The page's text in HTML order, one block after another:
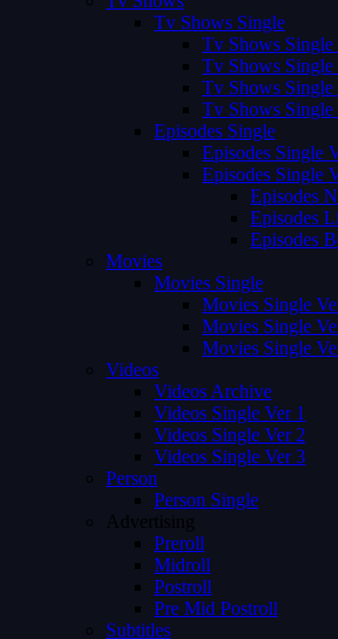
Tv Shows Single
Tv Shows Single
Tv Shows Single
Tv Shows Single
Tv Shows Single
Episodes Single
Episodes Single
Episodes Single
Episodes
Episodes
Episodes
Movies
Movies Single
Movies Single
Movies Single
Movies Single
Videos
Videos Archive
Videos Single Ver 1
Videos Single Ver 2
Videos Single Ver 3
Person
Person Single
Advertising
Preroll
Midroll
Postroll
Pre Mid Postroll
Subtitles